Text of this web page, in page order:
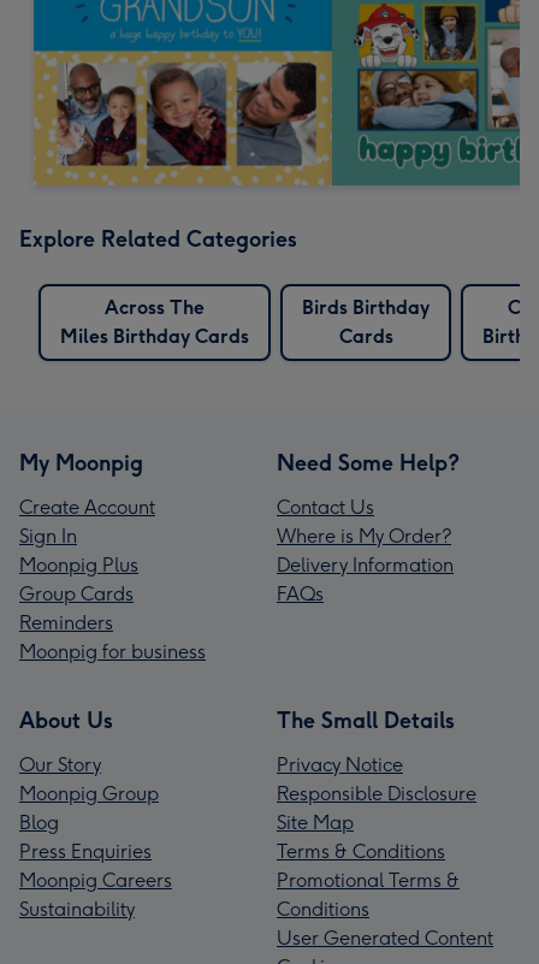
Explore Related Categories
Across The
Miles Birthday Cards
Birds Birthday
Cards
My Moonpig
Create Account
Sign In
Moonpig Plus
Group Cards
Reminders
Moonpig for business
Need Some Help?
Contact Us
Where is My Order?
Delivery Information
FAQs
About Us
Our Story
Moonpig Group
Blog
Press Enquiries
Moonpig Careers
Sustainability
The Small Details
Privacy Notice
Responsible Disclosure
Site Map
Terms & Conditions
Promotional Terms &
Conditions
User Generated Content